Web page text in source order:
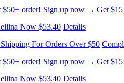
$50+ order! Sign up now → Get
Now $53.40 Details
For Orders Over $50
$50+ order! Sign up now → Get
Now $53.40 Details